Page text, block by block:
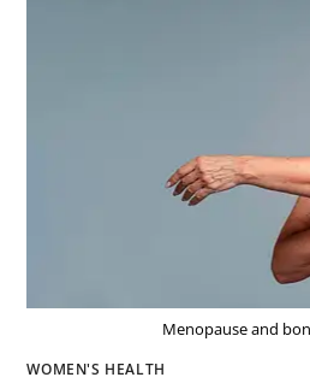
Menopause and
WOMEN'S HEALTH